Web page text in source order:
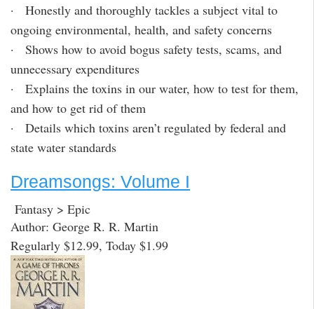
· Honestly and thoroughly tackles a subject vital to
ongoing environmental, health, and safety concerns
· Shows how to avoid bogus safety tests, scams, and
unnecessary expenditures
· Explains the toxins in our water, how to test for them,
and how to get rid of them
· Details which toxins aren’t regulated by federal and
state water standards
Dreamsongs: Volume I
Fantasy > Epic
Author: George R. R. Martin
Regularly $12.99, Today $1.99